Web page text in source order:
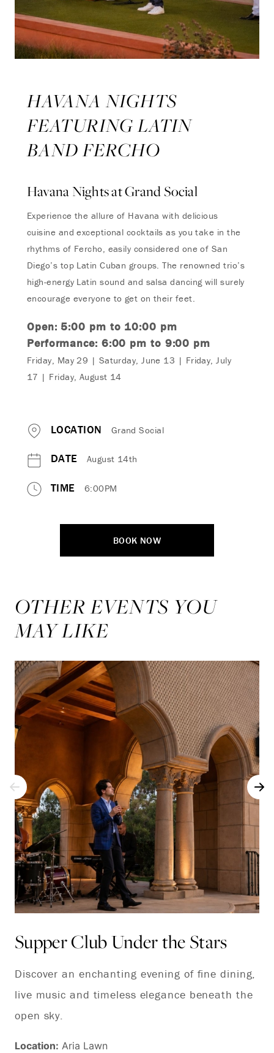
HAVANA NIGHTS
FEATURING LATIN
BAND FERCHO
Havana Nights at Grand Social
Experience the allure of Havana with delicious
cuisine and exceptional cocktails as you take in the
rhythms of Fercho, easily considered one of San
Diego’s top Latin Cuban groups. The renowned trio’s
high-energy Latin sound and salsa dancing will surely
encourage everyone to get on their feet.
Open: 5:00 pm to 10:00 pm
Performance: 6:00 pm to 9:00 pm
Friday, May 29 | Saturday, June 13 | Friday, July
17 | Friday, August 14
LOCATION Grand Social
DATE August 14th
TIME 6:00PM
BOOK NOW
OTHER EVENTS YOU
MAY LIKE
Supper Club Under the Stars
Discover an enchanting evening of fine dining,
live music and timeless elegance beneath the
open sky.
Location: Aria Lawn